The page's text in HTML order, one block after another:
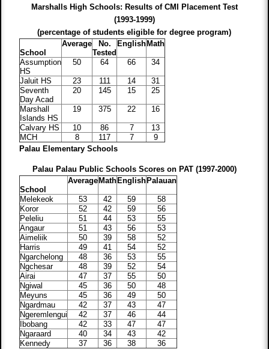
Marshalls High Schools: Results of CMI Placement Test
(1993-1999)
(percentage of students eligible for degree program)
School
Average
No.
Tested
English Math
Assumption
HS
50 64 66 34
Jaluit HS 23 111 14
31
Seventh
Day Acad
20 145 15 25
Marshall
Islands HS
19 375 22 16
Calvary HS 10 86 7
13
MCH
8 117 7
9
Palau Elementary Schools
Palau Palau Public Schools Scores on PAT (1997-2000)
School
Average Math English Palauan
Melekeok 53 42 59
58
Koror
52 42 59
56
Peleliu
51 44 53
55
Angaur
51 43 56
53
Aimeliik
50 39 58
52
Harris
49 41 54
52
Ngarchelong
48 36 53
55
Ngchesar
48 39 52
54
Airai
47 37 55
50
Ngiwal
45 36 50
48
Meyuns
45 36 49
50
Ngardmau
42 37 43
47
Ngeremlengui
42 37 46
44
Ibobang
42 33 47
47
Ngaraard
40 34 43
42
Kennedy
37 36 38
36